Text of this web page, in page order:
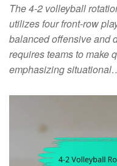
The 4-2 volleyball
utilizes four front-row
balanced offensive and
requires teams to make
emphasizing